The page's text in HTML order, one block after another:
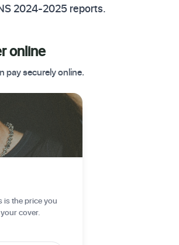
2024-2025 reports.
online
pay securely online.
is the price you
cover.